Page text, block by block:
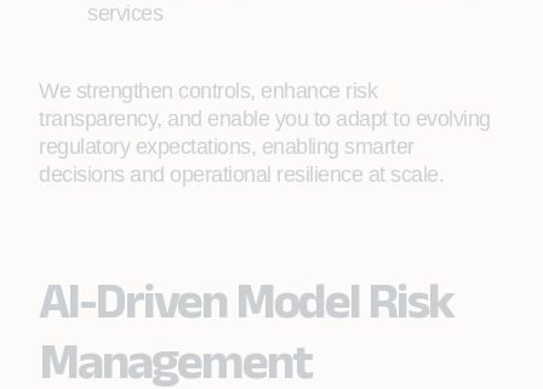
services
We strengthen controls, enhance risk
transparency, and enable you to adapt to evolving
regulatory expectations, enabling smarter
decisions and operational resilience at scale.
AI-Driven Model Risk
Management